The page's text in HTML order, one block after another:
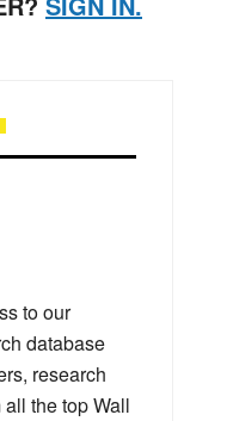
to our
database
research
the top Wall